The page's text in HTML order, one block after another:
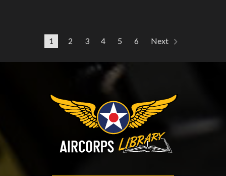
1 2 3 4 5 6 Next